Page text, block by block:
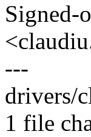
Signed-
---
drivers/
1 file